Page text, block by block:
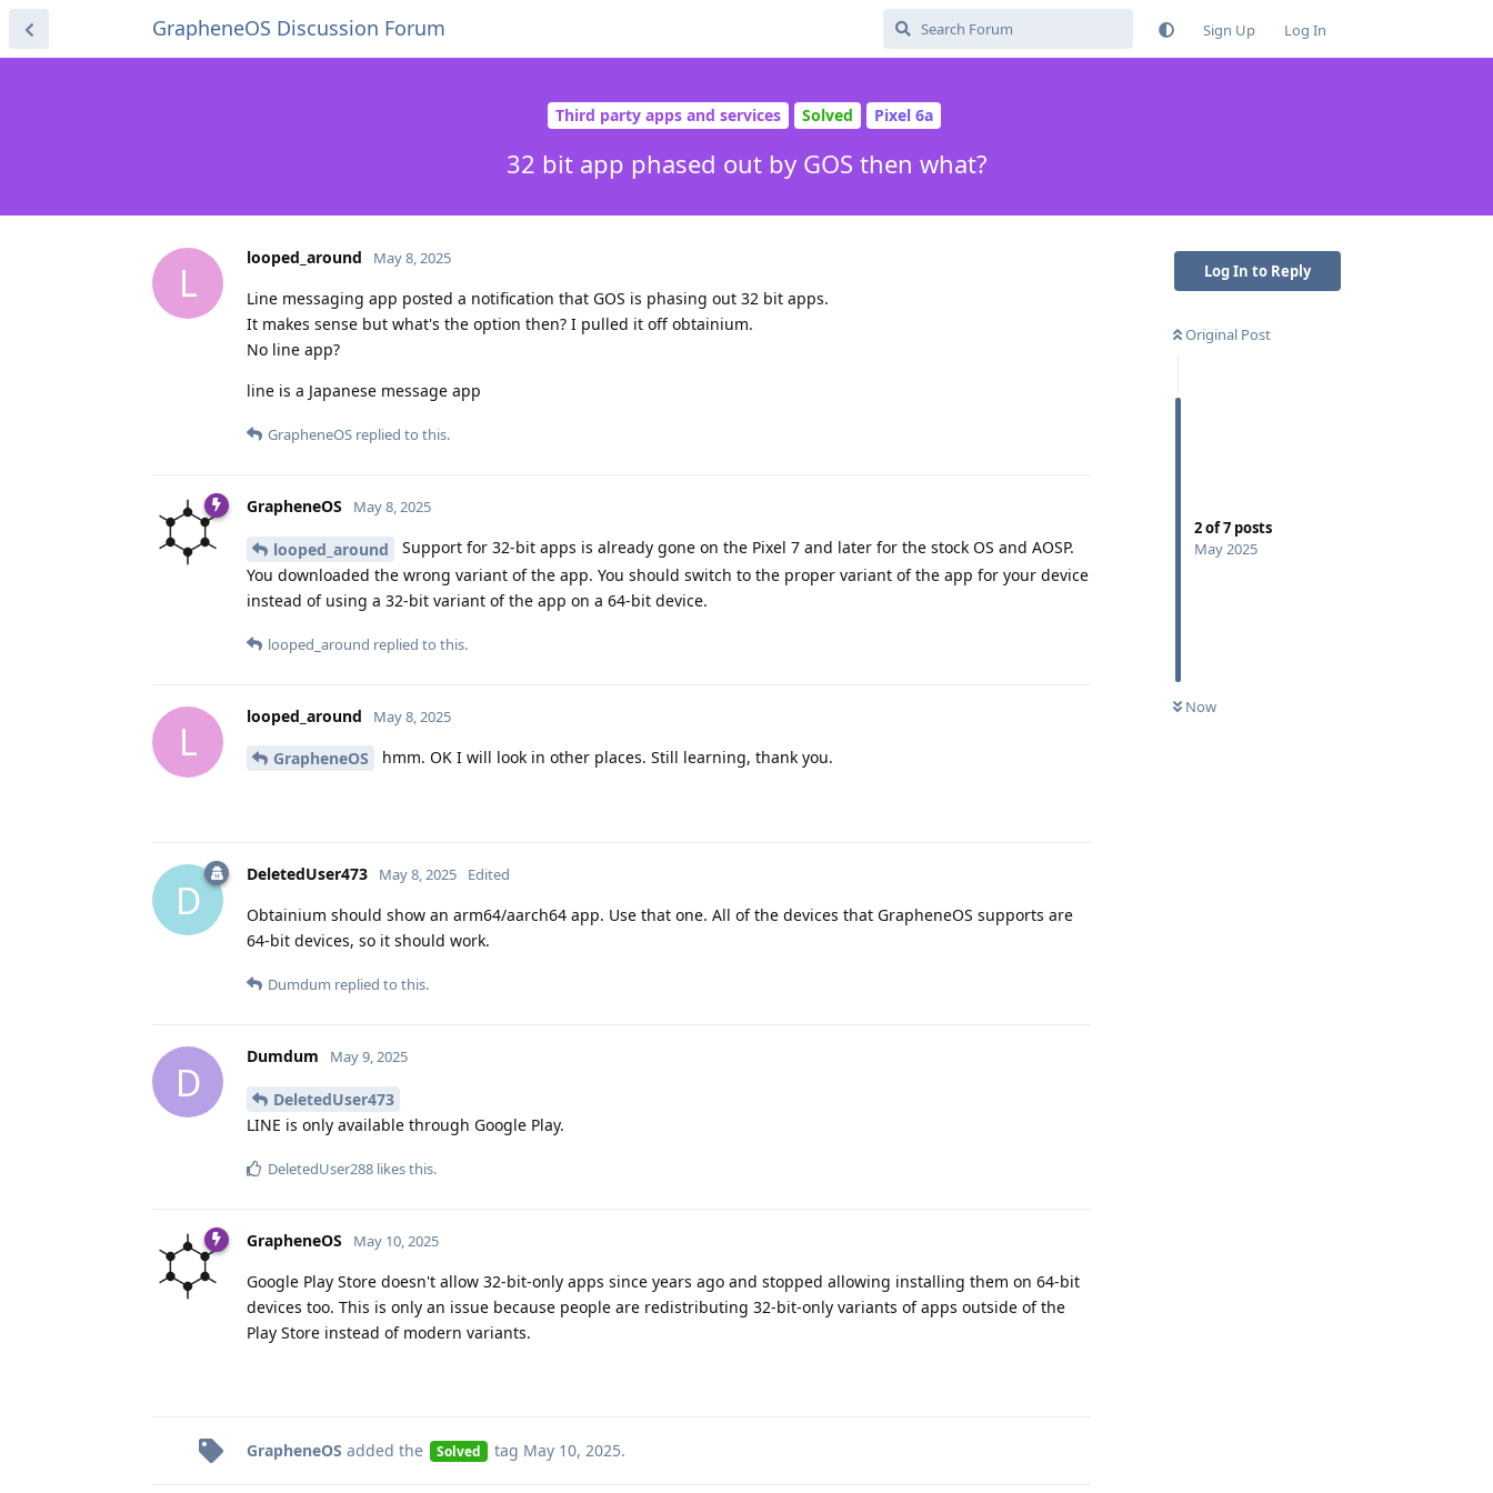
GrapheneOS Discussion Forum Sign Up Log In
Third party apps and services Solved Pixel 6a
32 bit app phased out by GOS then what?
Log In to Reply
Original Post
2of7 posts
May 2025
Now
L
looped_around May 8, 2025
Line messaging app posted a notification that GOS is phasing out 32 bit apps.
It makes sense but what's the option then? I pulled it off obtainium.
No line app?
line is a Japanese message app
GrapheneOS replied to this.
GrapheneOS May 8, 2025
looped_around
Support for 32-bit apps is already gone on the Pixel 7 and later for the stock OS and AOSP.
You downloaded the wrong variant of the app. You should switch to the proper variant of the app for your device
instead of using a 32-bit variant of the app on a 64-bit device.
looped_around replied to this.
L
looped_around May 8, 2025
GrapheneOS hmm. OK I will look in other places. Still learning, thank you.
D
DeletedUser473 May 8, 2025 Edited
Obtainium should show an arm64/aarch64 app. Use that one. All of the devices that GrapheneOS supports are
64-bit devices, so it should work.
Dumdum replied to this.
D
Dumdum May 9, 2025
DeletedUser473
LINE is only available through Google Play.
DeletedUser288 likes this.
GrapheneOS May 10, 2025
Google Play Store doesn't allow 32-bit-only apps since years ago and stopped allowing installing them on 64-bit
devices too. This is only an issue because people are redistributing 32-bit-only variants of apps outside of the
Play Store instead of modern variants.
GrapheneOS added the Solved tag May 10, 2025.